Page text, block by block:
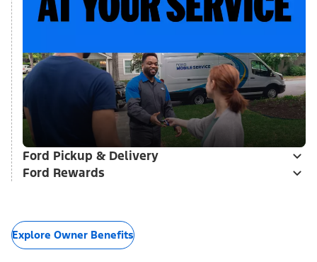
Ford Pickup & Delivery
Ford Rewards
Explore Owner Benefits